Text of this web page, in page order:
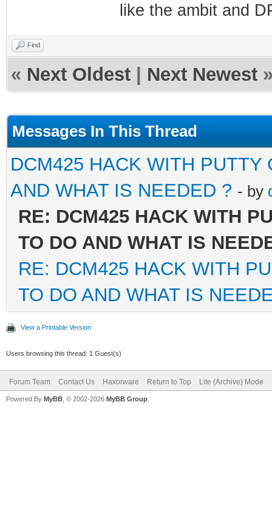
like the ambit and
Find
« Next Oldest Next Newest
Messages In This Thread
DCM425 HACK WITH
AND WHAT IS NEEDED ? - by
RE: DCM425 HACK WITH
TO DO AND WHAT IS
RE: DCM425 HACK WITH
TO DO AND WHAT IS
View a Printable Version
Users browsing this thread: 1 Guest(s)
Forum Team Contact Us Haxorware Return to Top Lite (Archive) Mode
Powered By MyBB , © 2002-2026 MyBB Group